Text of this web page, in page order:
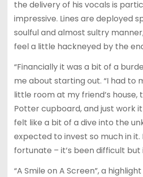
the delivery of his vocals is
impressive. Lines are deployed
soulful and almost sultry
feel a little hackneyed by the
“Financially it was a bit of a
me about starting out. “I had to
little room at my friend’s house,
Potter cupboard, and just work
felt like a bit of a dive into the
expected to invest so much in it.
fortunate – it’s been difficult but
“A Smile on A Screen”, a